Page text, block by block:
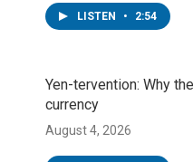
LISTEN • 2:54
Yen-tervention: Why
currency
August 4, 2026